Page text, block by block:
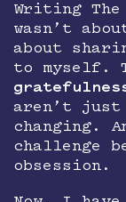
Writing
wasn’t
about
to myself.
aren’t
changing.
challenge
obsession.